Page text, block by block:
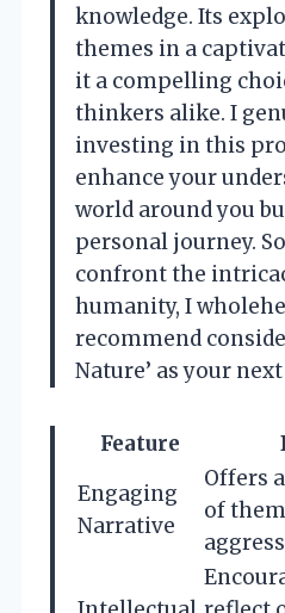
knowledge. Its
themes in a
it a compelling
thinkers alike. I
investing in this
enhance your
world around you
personal journey.
confront the
humanity, I
recommend
Nature’ as your
Feature
Engaging
Narrative
Offers
of